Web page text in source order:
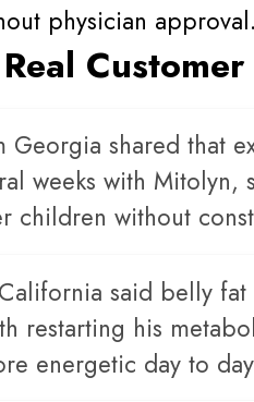
physician approval.
Real
Georgia shared that
weeks with
children without
said belly
restarting his
energetic day to